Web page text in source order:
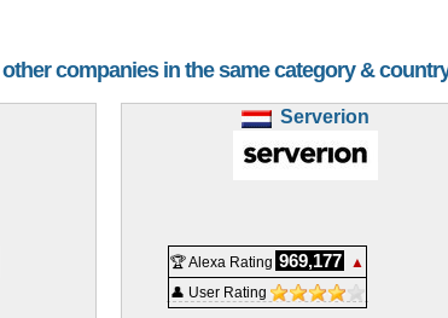
companies in the same category &
Serverion
🏆 Alexa Rating 969,177
▲
👤 User Rating